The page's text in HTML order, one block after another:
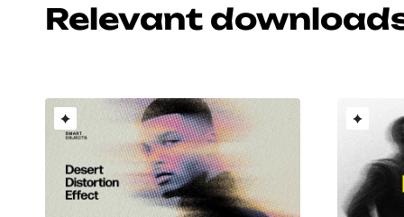
Relevant